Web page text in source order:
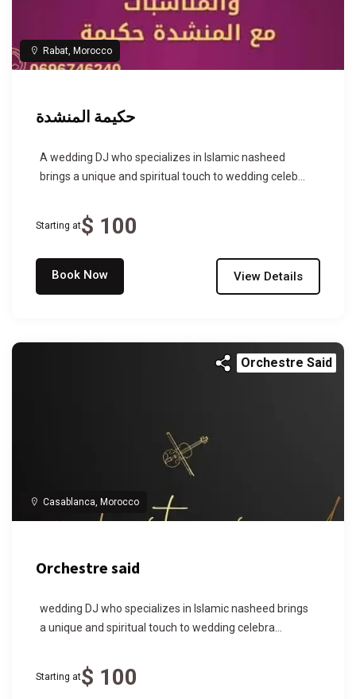
Rabat, Morocco
حكيمة المنشدة
A wedding DJ who specializes in Islamic nasheed
brings a unique and spiritual touch to wedding celeb...
Starting at$ 100
Book Now View Details
Orchestre Said
Casablanca, Morocco
Orchestre said
wedding DJ who specializes in Islamic nasheed brings
a unique and spiritual touch to wedding celebra...
Starting at$ 100